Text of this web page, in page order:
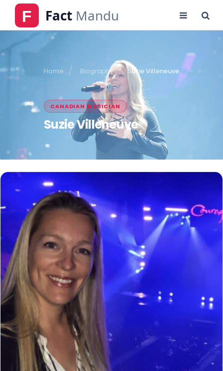
Home Biography Suzie Villeneuve
CANADIAN MUSICIAN
Suzie Villeneuve